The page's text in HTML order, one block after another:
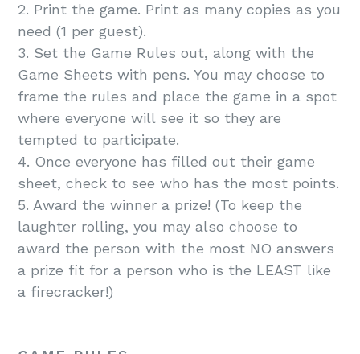
2. Print the game. Print as many copies as you
need (1 per guest).
3. Set the Game Rules out, along with the
Game Sheets with pens. You may choose to
frame the rules and place the game in a spot
where everyone will see it so they are
tempted to participate.
4. Once everyone has filled out their game
sheet, check to see who has the most points.
5. Award the winner a prize! (To keep the
laughter rolling, you may also choose to
award the person with the most NO answers
a prize fit for a person who is the LEAST like
a firecracker!)